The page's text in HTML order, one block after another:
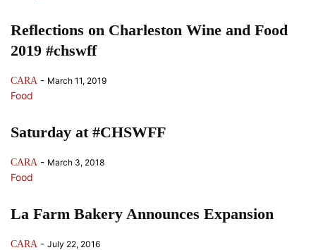
Reflections on Charleston Wine and Food
2019 #chswff
CARA - March 11, 2019
Food
Saturday at #CHSWFF
CARA - March 3, 2018
Food
La Farm Bakery Announces Expansion
CARA - July 22, 2016